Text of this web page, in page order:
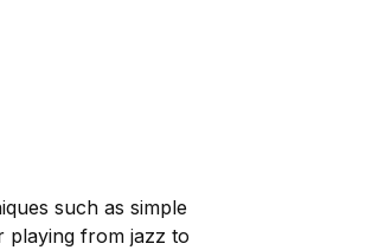
such as simple
playing from jazz to